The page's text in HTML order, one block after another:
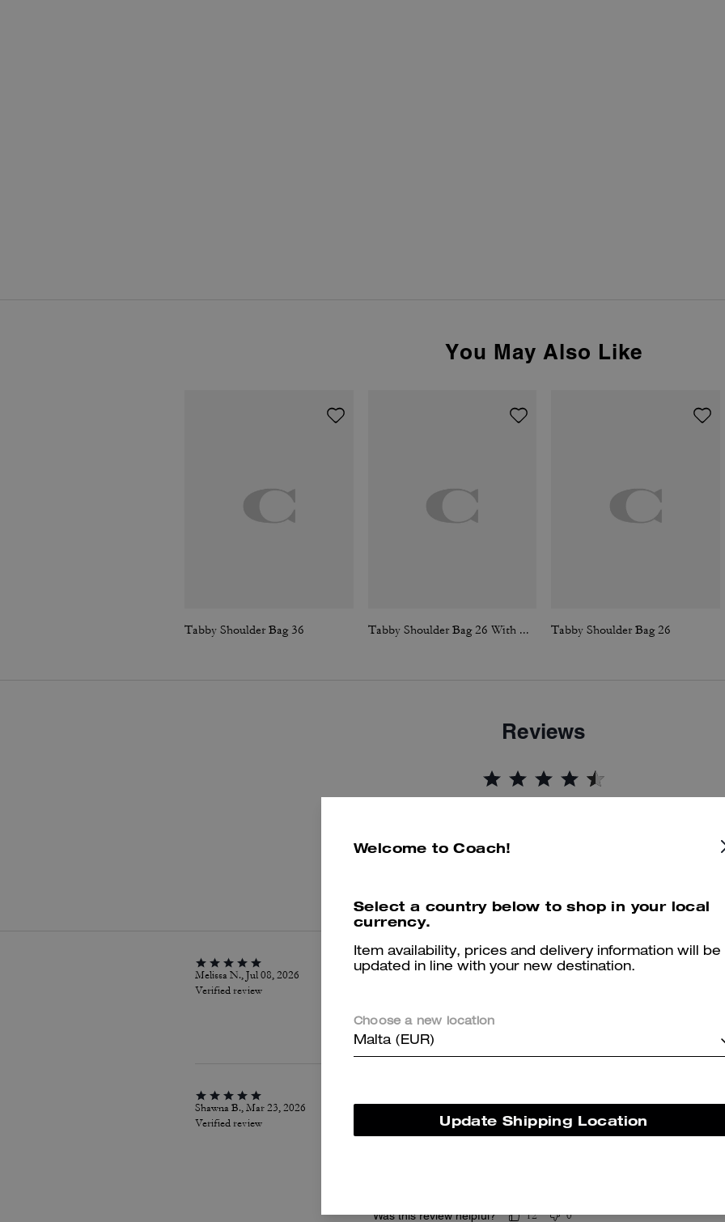
You May Also Like
Tabby Shoulder Bag 36 Tabby Shoulder Bag 26 With Quilting Tabby Shoulder Bag 26
Reviews
Melissa N., Jul 08, 2026
Verified review
Little Black Bag
Was this review helpful?
Shawna B., Mar 23, 2026
Verified review
Pecan is gorgeous!!!
This is the first Tabby I have loved enough to purchase. The
Was this review helpful? 12 0
Welcome to Coach!
Select a country below to shop in your local
currency.
Item availability, prices and delivery information will be
updated in line with your new destination.
Choose a new location
Malta (EUR)
Update Shipping Location